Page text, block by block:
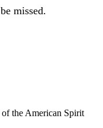
missed.
the American Spirit